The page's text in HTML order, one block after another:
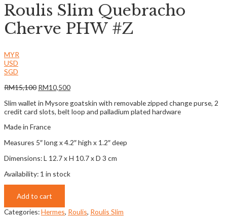
Roulis Slim Quebracho
Cherve PHW #Z
MYR
USD
SGD
RM15,100 RM10,500
Slim wallet in Mysore goatskin with removable zipped change purse, 2
credit card slots, belt loop and palladium plated hardware
Made in France
Measures 5″ long x 4.2″ high x 1.2″ deep
Dimensions: L 12.7 x H 10.7 x D 3 cm
Availability: 1 in stock
Add to cart
Categories:Hermes, Roulis, Roulis Slim